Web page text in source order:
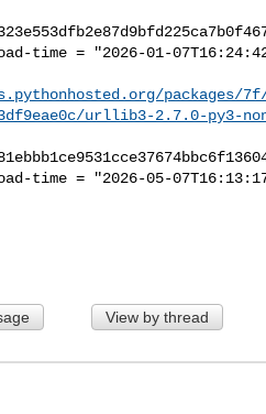
time = "2026-01-
packages/7f/
urllib3-2.7.0-py3-
time = "2026-05-
View by thread